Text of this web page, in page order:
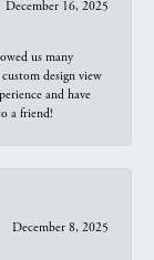
December 16, 2025
us many
design view
and have
a friend!
December 8, 2025